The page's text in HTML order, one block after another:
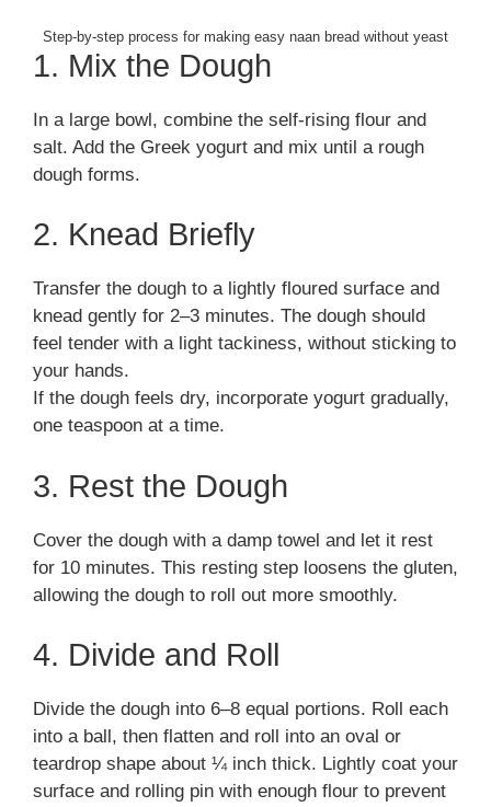
Step-by-step process for making easy naan bread without yeast
1. Mix the Dough
In a large bowl, combine the self-rising flour and
salt. Add the Greek yogurt and mix until a rough
dough forms.
2. Knead Briefly
Transfer the dough to a lightly floured surface and
knead gently for 2–3 minutes. The dough should
feel tender with a light tackiness, without sticking to
your hands.
If the dough feels dry, incorporate yogurt gradually,
one teaspoon at a time.
3. Rest the Dough
Cover the dough with a damp towel and let it rest
for 10 minutes. This resting step loosens the gluten,
allowing the dough to roll out more smoothly.
4. Divide and Roll
Divide the dough into 6–8 equal portions. Roll each
into a ball, then flatten and roll into an oval or
teardrop shape about ¼ inch thick. Lightly coat your
surface and rolling pin with enough flour to prevent